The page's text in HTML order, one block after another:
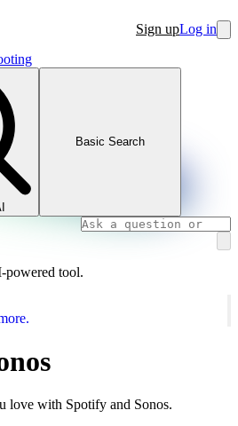
Sign upLog in
Basic Search
powered tool.
love with Spotify and Sonos.